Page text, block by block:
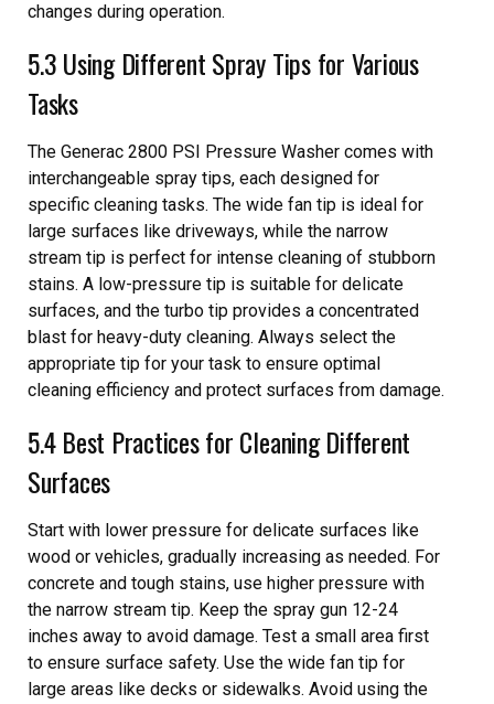
changes during operation.
5.3 Using Different Spray Tips for Various
Tasks
The Generac 2800 PSI Pressure Washer comes with
interchangeable spray tips, each designed for
specific cleaning tasks. The wide fan tip is ideal for
large surfaces like driveways, while the narrow
stream tip is perfect for intense cleaning of stubborn
stains. A low-pressure tip is suitable for delicate
surfaces, and the turbo tip provides a concentrated
blast for heavy-duty cleaning. Always select the
appropriate tip for your task to ensure optimal
cleaning efficiency and protect surfaces from damage.
5.4 Best Practices for Cleaning Different
Surfaces
Start with lower pressure for delicate surfaces like
wood or vehicles, gradually increasing as needed. For
concrete and tough stains, use higher pressure with
the narrow stream tip. Keep the spray gun 12-24
inches away to avoid damage. Test a small area first
to ensure surface safety. Use the wide fan tip for
large areas like decks or sidewalks. Avoid using the